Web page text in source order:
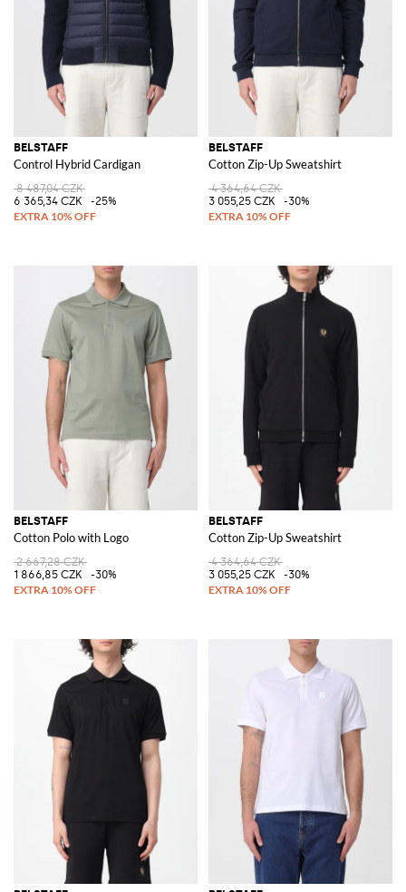
BELSTAFF
Control Hybrid Cardigan
8 487,04 CZK
6 365,34 CZK
-25%
BELSTAFF
Cotton Zip-Up Sweatshirt
4 364,64 CZK
3 055,25 CZK
-30%
BELSTAFF
Cotton Polo with Logo
2 667,28 CZK
1 866,85 CZK
-30%
BELSTAFF
Cotton Zip-Up Sweatshirt
4 364,64 CZK
3 055,25 CZK
-30%